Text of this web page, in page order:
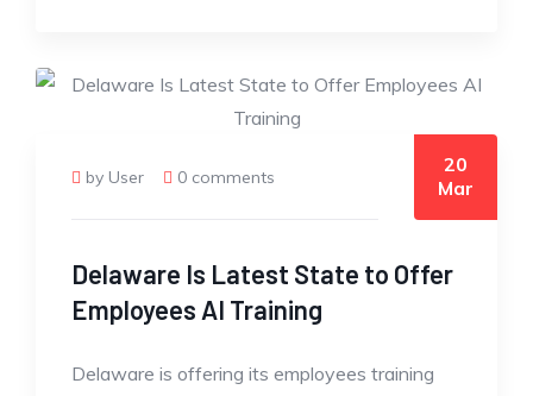
by User 0 comments
20
Mar
Delaware Is Latest State to Offer
Employees AI Training
Delaware is offering its employees training